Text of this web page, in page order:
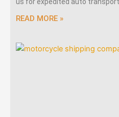
READ MORE »